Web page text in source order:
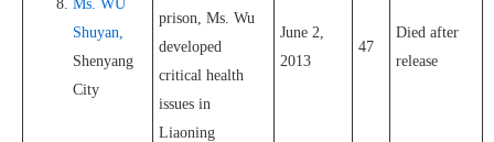
Ms. WU
Shuyan,
Shenyang
City
prison, Ms. Wu
developed
critical health
issues in
Liaoning
June 2,
2013
47
Died after
release